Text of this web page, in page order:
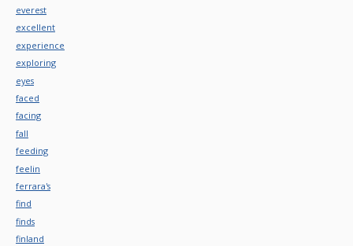
everest
excellent
experience
exploring
eyes
faced
facing
fall
feeding
feelin
ferrara's
find
finds
finland